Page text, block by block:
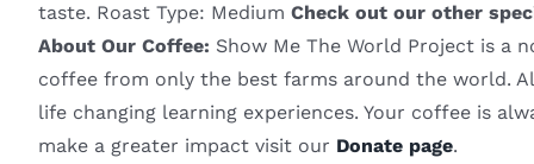
taste. Roast Type: Medium Check out our other
About Our Coffee: Show Me The World Project is a
coffee from only the best farms around the world.
life changing learning experiences. Your coffee is
make a greater impact visit our Donate page.